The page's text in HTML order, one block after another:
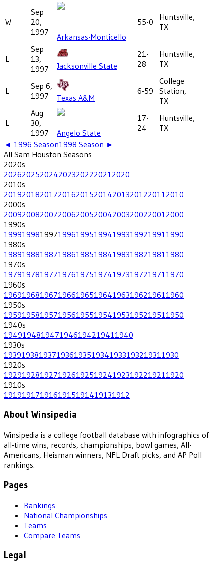
W
Sep
20,
1997
Arkansas-Monticello
55-0
Huntsville,
TX
L
Sep
13,
1997
Jacksonville State
21-
28
Huntsville,
TX
L
Sep 6,
1997
Texas A&M
6-59
College
Station,
TX
L
Aug
30,
1997
Angelo State
17-
24
Huntsville,
TX
◄ 1996 Season1998 Season ►
All Sam Houston Seasons
2020s
202620252024202320222021 2020
2010s
201920182017201620152014201320122011 2010
2000s
200920082007200620052004200320022001 2000
1990s
199919981997199619951994199319921991 1990
1980s
198919881987198619851984198319821981 1980
1970s
197919781977197619751974197319721971 1970
1960s
196919681967196619651964196319621961 1960
1950s
195919581957195619551954195319521951 1950
1940s
194919481947194619421941 1940
1930s
193919381937193619351934193319321931 1930
1920s
192919281927192619251924192319221921 1920
1910s
1919191719161915191419131912
About Winsipedia
Winsipedia is a college football database with infographics of
all-time wins, records, championships, bowl games, All-
Americans, Heisman winners, NFL Draft picks, and AP Poll
rankings.
Pages
Rankings
National Championships
Teams
Compare Teams
Legal